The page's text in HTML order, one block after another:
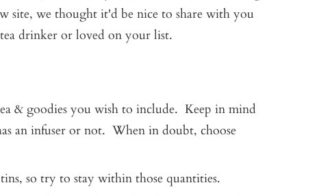
site, we thought it'd be nice to share with you
drinker or loved on your list.
& goodies you wish to include. Keep in mind
an infuser or not. When in doubt, choose
so try to stay within those quantities.